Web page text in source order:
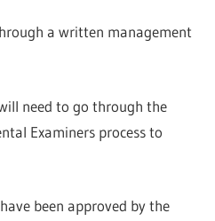
a written management
need to go through the
Examiners process to
been approved by the